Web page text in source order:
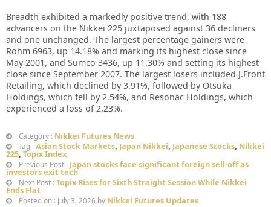
Breadth exhibited a markedly positive trend, with 188
advancers on the Nikkei 225 juxtaposed against 36 decliners
and one unchanged. The largest percentage gainers were
Rohm 6963, up 14.18% and marking its highest close since
May 2001, and Sumco 3436, up 11.30% and setting its highest
close since September 2007. The largest losers included J.Front
Retailing, which declined by 3.91%, followed by Otsuka
Holdings, which fell by 2.54%, and Resonac Holdings, which
experienced a loss of 2.23%.
Category : Nikkei Futures News
Tag : Asian Stock Markets, Japan Nikkei, Japanese Stocks, Nikkei
225, Topix Index
Previous Post : Japan stocks face significant foreign sell-off as
investors exit tech
Next Post : Topix Rises for Sixth Straight Session While Nikkei
Ends Flat
Posted on : July 3, 2026 by Nikkei Futures Updates